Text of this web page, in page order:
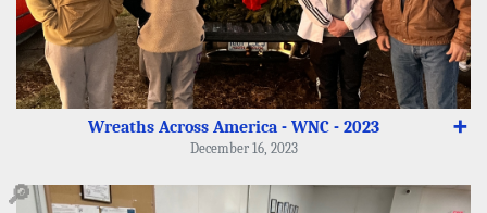
Wreaths Across America - WNC - 2023 ➕
December 16, 2023
🔎